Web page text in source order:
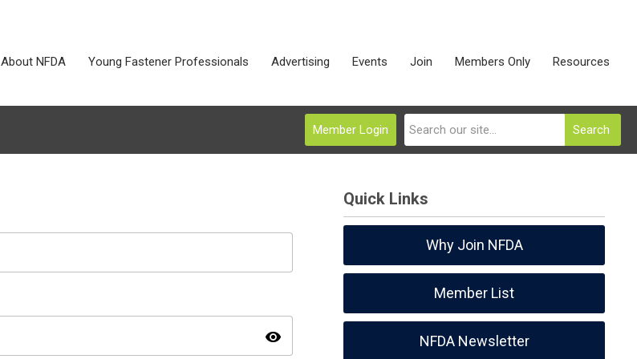
About NFDA Young Fastener Professionals Advertising Events Join Members Only Resources
Search
Member Login
visibility
Quick Links
Why Join NFDA
Member List
NFDA Newsletter